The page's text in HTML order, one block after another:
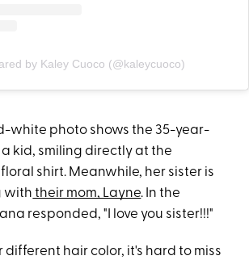
by Kaley Cuoco (@kaleycuoco)
white photo shows the 35-year-
kid, smiling directly at the
shirt. Meanwhile, her sister is
with their mom, Layne. In the
responded, "I love you sister!!!"
different hair color, it's hard to miss